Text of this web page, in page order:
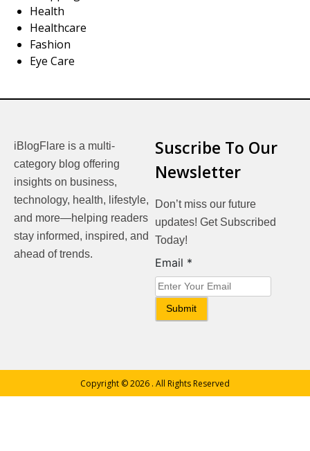
Health
Healthcare
Fashion
Eye Care
iBlogFlare is a multi-
category blog offering
insights on business,
technology, health, lifestyle,
and more—helping readers
stay informed, inspired, and
ahead of trends.
Suscribe To Our
Newsletter
Don’t miss our future
updates! Get Subscribed
Today!
Email
Email *
Submit
Copyright © 2026 . All Rights Reserved